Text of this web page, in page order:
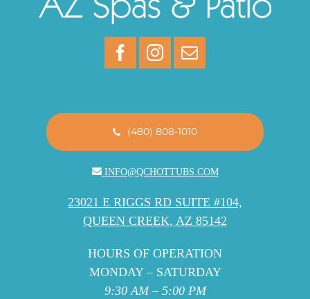
(480) 808-1010
INFO@QCHOTTUBS.COM
23021 E RIGGS RD SUITE #104,
QUEEN CREEK, AZ 85142
HOURS OF OPERATION
MONDAY – SATURDAY
9:30 AM – 5:00 PM